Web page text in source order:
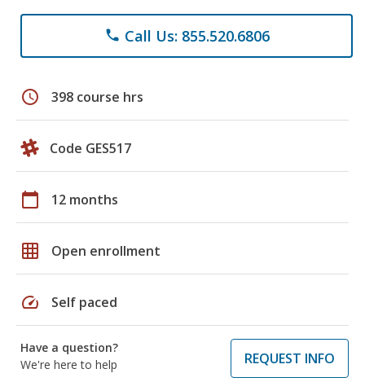
phone Call Us: 855.520.6806
schedule 398 course hrs
Code GES517
calendar_today 12 months
grid_on Open enrollment
speed Self paced
Have a question?
We're here to help
REQUEST INFO